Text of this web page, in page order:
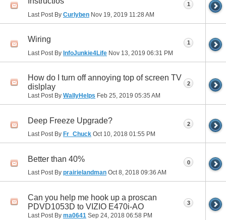
Last Post By Curlyben Nov 19, 2019 11:28 AM
1
Wiring
Last Post By InfoJunkie4Life Nov 13, 2019 06:31 PM
1
How do I turn off annoying top of screen TV
dislplay
Last Post By WallyHelps Feb 25, 2019 05:35 AM
2
Deep Freeze Upgrade?
Last Post By Fr_Chuck Oct 10, 2018 01:55 PM
2
Better than 40%
Last Post By prairielandman Oct 8, 2018 09:36 AM
0
Can you help me hook up a proscan
PDVD1053D to VIZIO E470i-AO
Last Post By ma0641 Sep 24, 2018 06:58 PM
3